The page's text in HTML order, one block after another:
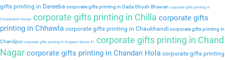
gifts printing in Dareeba corporate gifts printing in Dada Ghosh Bhawan corporate gifts printing in
Constitution House corporate gifts printing in Chilla corporate gifts
printing in Chhawla corporate gifts printing in Chaukhandi corporate gifts printing in
Chandpurcorporate gifts printing in Gurgaon Sector 41
corporate gifts printing in Chand
Nagar corporate gifts printing in Chandan Hola corporate gifts printing